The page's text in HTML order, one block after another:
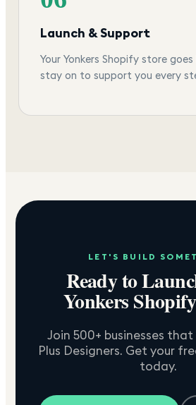
Launch & Support
Your Yonkers Shopify store
stay on to support you every
LET'S BUILD
Ready to
Yonkers
Join 500+ businesses
Plus Designers. Get your
today.